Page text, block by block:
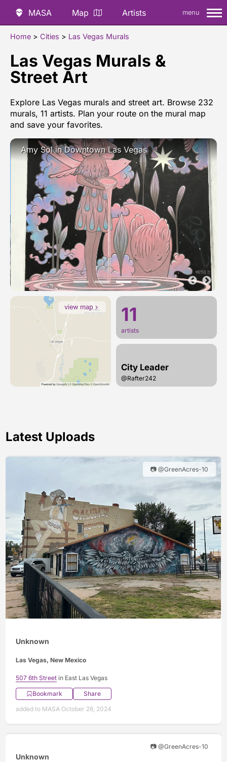
MASA Map Artists menu
Home > Cities > Las Vegas Murals
Las Vegas Murals &
Street Art
Explore Las Vegas murals and street art. Browse 232
murals, 11 artists. Plan your route on the mural map
and save your favorites.
Amy Sol in Downtown Las Vegas
view map 11
artists
City Leader
@Rafter242
Latest Uploads
📷 @GreenAcres-10
Unknown
Las Vegas, New Mexico
507 6th Street in East Las Vegas
Bookmark
Share
added to MASA October 26, 2024
📷 @GreenAcres-10
Unknown